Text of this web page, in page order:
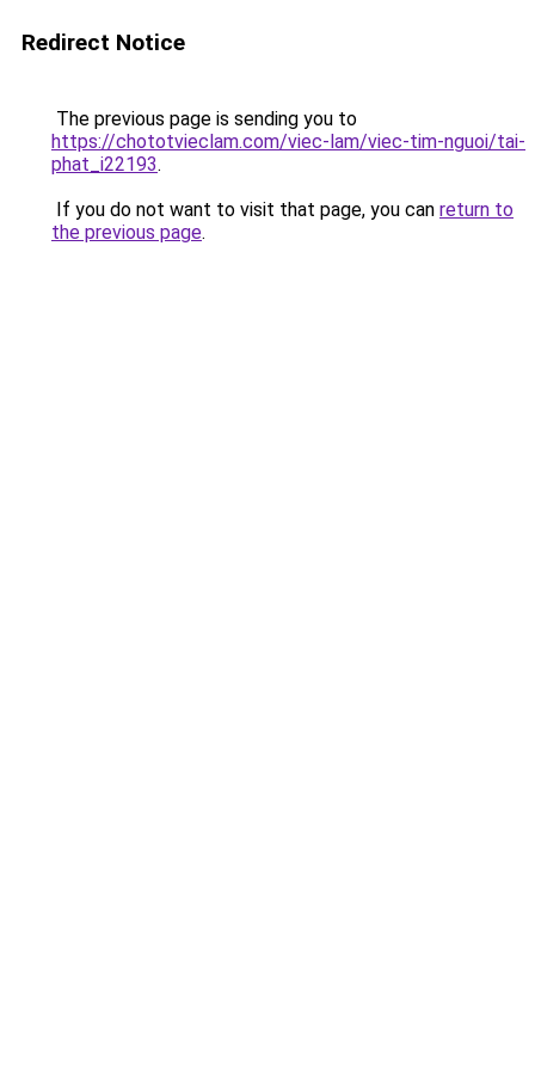
Redirect Notice
The previous page is sending you to
https://chototvieclam.com/viec-lam/viec-tim-nguoi/tai-
phat_i22193.
If you do not want to visit that page, you can return to
the previous page.